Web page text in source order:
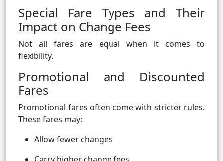
Special Fare Types and Their
Impact on Change Fees
Not all fares are equal when it comes to
flexibility.
Promotional and Discounted
Fares
Promotional fares often come with stricter rules.
These fares may:
Allow fewer changes